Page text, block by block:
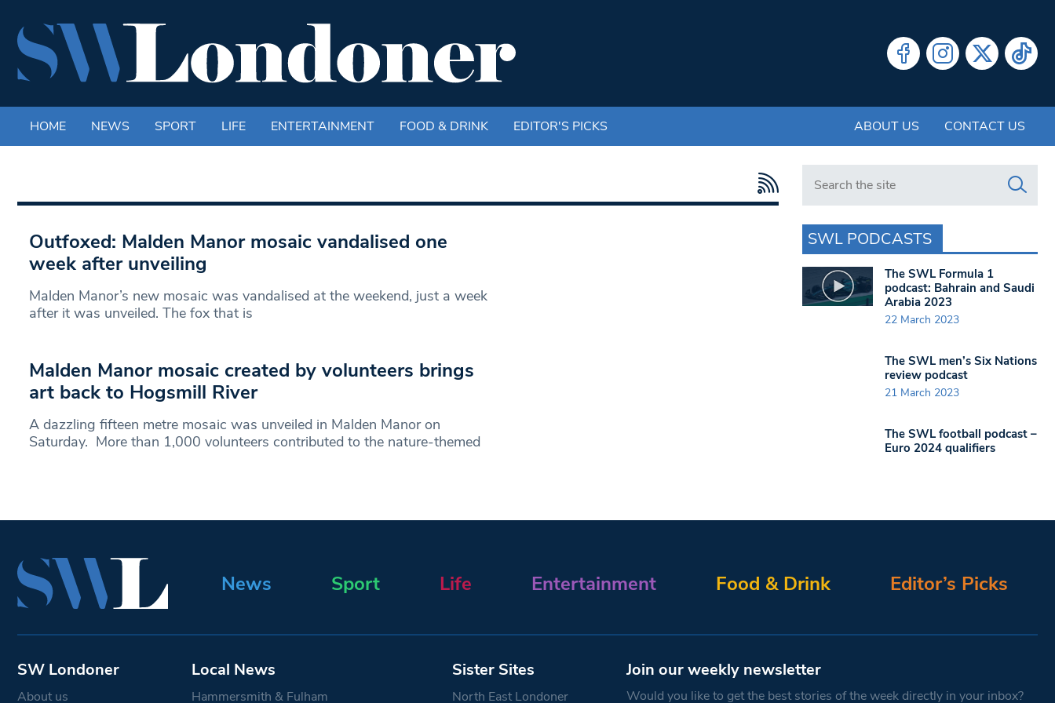
HOME NEWS SPORT LIFE ENTERTAINMENT FOOD & DRINK EDITOR'S PICKS ABOUT US CONTACT US
Outfoxed: Malden Manor mosaic vandalised one
week after unveiling
Malden Manor’s new mosaic was vandalised at the weekend, just a week
after it was unveiled. The fox that is
Malden Manor mosaic created by volunteers brings
art back to Hogsmill River
A dazzling fifteen metre mosaic was unveiled in Malden Manor on
Saturday. More than 1,000 volunteers contributed to the nature-themed
Search in https://www.swlondoner.co.uk/
SWL PODCASTS
The SWL Formula 1
podcast: Bahrain and Saudi
Arabia 2023
22 March 2023
The SWL men’s Six Nations
review podcast
21 March 2023
The SWL football podcast –
Euro 2024 qualifiers
News Sport Life Entertainment Food & Drink Editor’s Picks
SW Londoner
About us
Local News
Hammersmith & Fulham
Sister Sites
North East Londoner
Join our weekly newsletter
Would you like to get the best stories of the week directly in your inbox?